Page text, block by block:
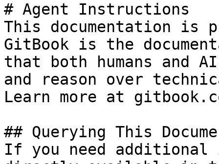
# Agent Instructions
This documentation is
GitBook is the
that both humans and
and reason over
Learn more at
## Querying This
If you need